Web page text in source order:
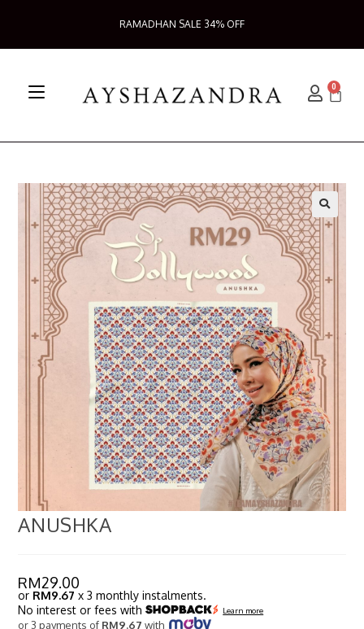
RAMADHAN SALE 34% OFF
0
ANUSHKA
RM29.00
or RM9.67 x 3 monthly instalments.
No interest or fees with
Learn more
or 3 payments of RM9.67 with